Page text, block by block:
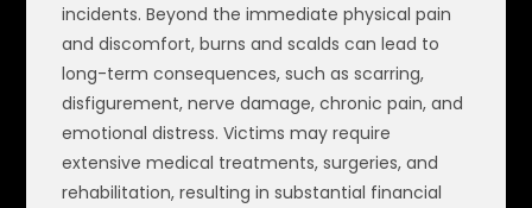
incidents. Beyond the immediate physical pain
and discomfort, burns and scalds can lead to
long-term consequences, such as scarring,
disfigurement, nerve damage, chronic pain, and
emotional distress. Victims may require
extensive medical treatments, surgeries, and
rehabilitation, resulting in substantial financial